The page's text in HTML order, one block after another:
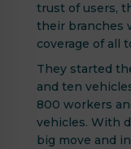
trust of users,
their branches
coverage of all
They started
and ten
800 workers
vehicles. With
big move and